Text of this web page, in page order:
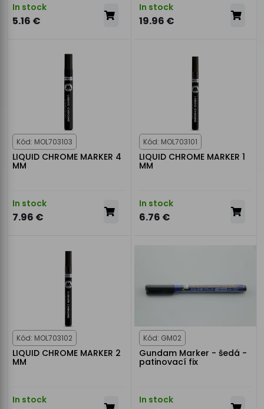
In stock
5.16 €
In stock
19.96 €
Kód: MOL703103
LIQUID CHROME MARKER 4
MM
In stock
7.96 €
Kód: MOL703101
LIQUID CHROME MARKER 1
MM
In stock
6.76 €
Kód: MOL703102
LIQUID CHROME MARKER 2
MM
In stock
Kód: GM02
Gundam Marker - šedá -
patinovací fix
In stock